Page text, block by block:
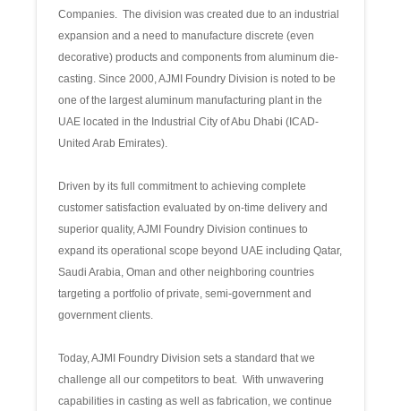
Companies. The division was created due to an industrial
expansion and a need to manufacture discrete (even
decorative) products and components from aluminum die-
casting. Since 2000, AJMI Foundry Division is noted to be
one of the largest aluminum manufacturing plant in the
UAE located in the Industrial City of Abu Dhabi (ICAD-
United Arab Emirates).
Driven by its full commitment to achieving complete
customer satisfaction evaluated by on-time delivery and
superior quality, AJMI Foundry Division continues to
expand its operational scope beyond UAE including Qatar,
Saudi Arabia, Oman and other neighboring countries
targeting a portfolio of private, semi-government and
government clients.
Today, AJMI Foundry Division sets a standard that we
challenge all our competitors to beat. With unwavering
capabilities in casting as well as fabrication, we continue